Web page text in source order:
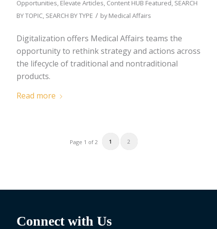
Opportunities Elevate Articles Content HUB Featured SEARCH
BY TOPIC, SEARCH BY TYPE / byMedical Affairs
Digitalization offers Medical Affairs teams the
opportunity to rethink strategy and actions across
the lifecycle of traditional and nontraditional
products.
Read more
Page 1 of 2 1 2
Connect with Us